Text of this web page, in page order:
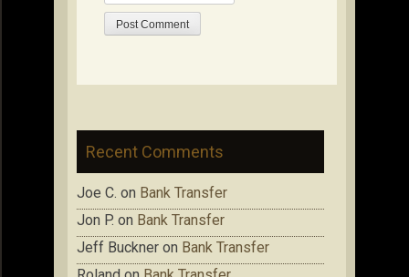
Recent Comments
Joe C. on Bank Transfer
Jon P. on Bank Transfer
Jeff Buckner on Bank Transfer